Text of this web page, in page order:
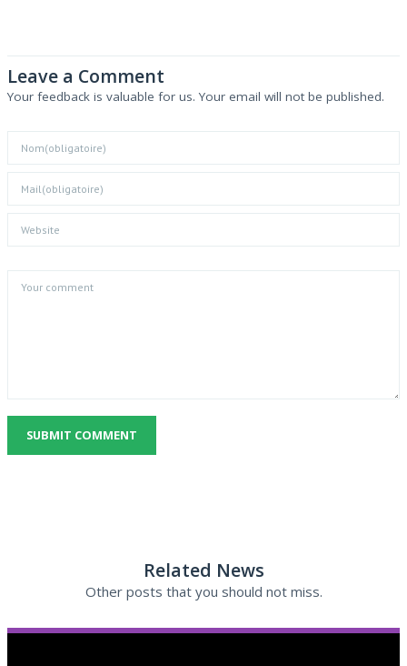
Leave a Comment
Your feedback is valuable for us. Your email will not be published.
SUBMIT COMMENT
Related News
Other posts that you should not miss.